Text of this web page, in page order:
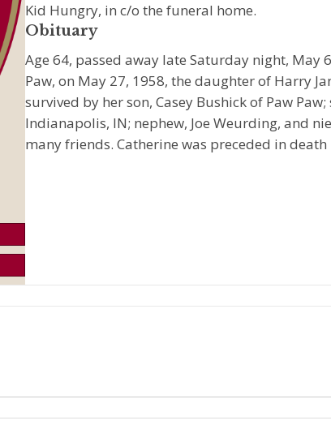
Kid Hungry, in c/o the funeral home.
Obituary
Age 64, passed away late Saturday night, May
Paw, on May 27, 1958, the daughter of Harry
survived by her son, Casey Bushick of Paw
Indianapolis, IN; nephew, Joe Weurding, and
many friends. Catherine was preceded in